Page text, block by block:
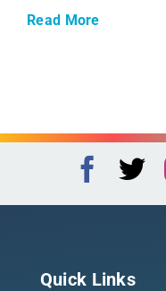
Read More
Quick Links